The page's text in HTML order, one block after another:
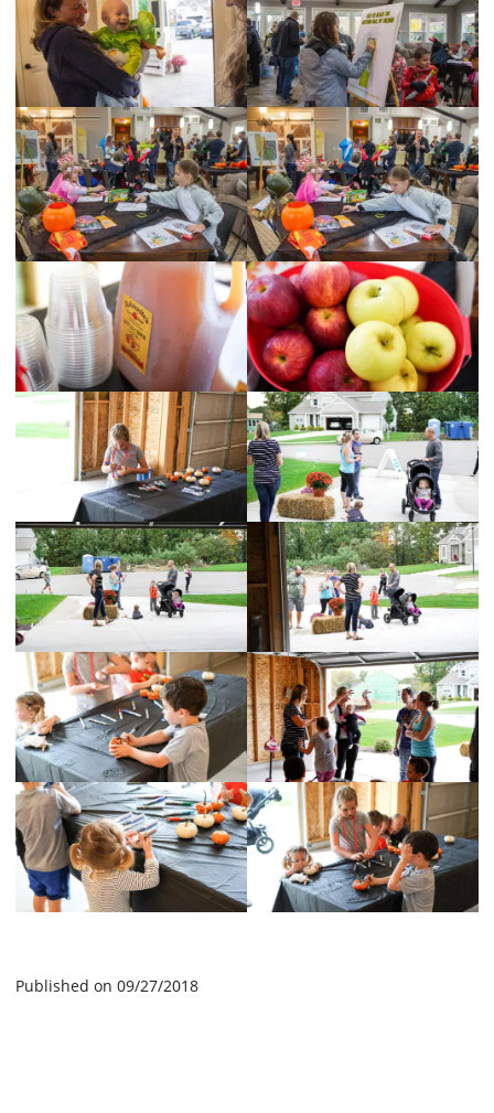
Published on 09/27/2018